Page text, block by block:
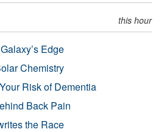
this hour
Edge
Chemistry
Risk of Dementia
Back Pain
the Race